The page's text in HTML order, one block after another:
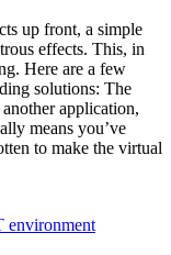
up front, a simple
effects. This, in
Here are a few
solutions: The
application,
means you’ve
to make the virtual
environment